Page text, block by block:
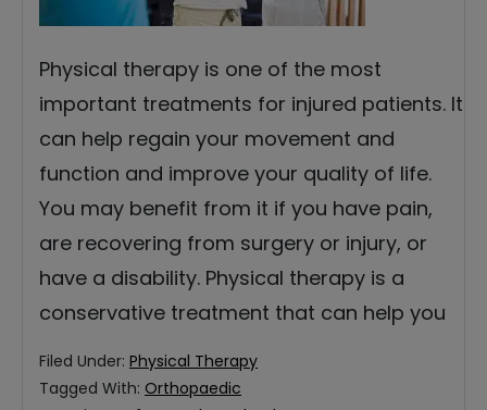
Physical therapy is one of the most
important treatments for injured patients. It
can help regain your movement and
function and improve your quality of life.
You may benefit from it if you have pain,
are recovering from surgery or injury, or
have a disability. Physical therapy is a
conservative treatment that can help you
Filed Under: Physical Therapy
Tagged With: Orthopaedic